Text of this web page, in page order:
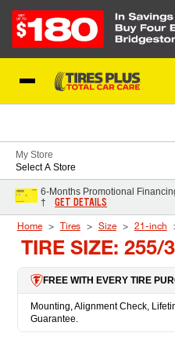
My Store
Select A Store
6-Months Promotional
†
GET DETAILS
Home Tires Size 21-inch
TIRE SIZE: 255/
FREE WITH EVERY TIRE
Mounting, Alignment Check,
Guarantee.